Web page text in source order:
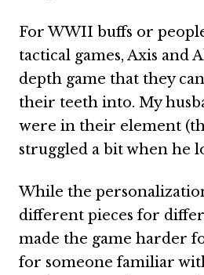
For WWII buffs or
tactical games, Axis and
depth game that they
their teeth into. My
were in their element
struggled a bit when he
While the
different pieces for
made the game harder
for someone familiar